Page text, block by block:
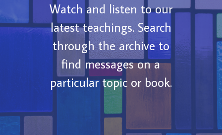
Watch and listen to our
latest teachings. Search
through the archive to
find messages on a
particular topic or book.